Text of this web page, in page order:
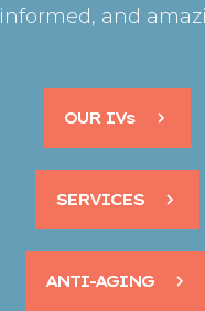
informed, and
OUR IVs
SERVICES
ANTI-AGING